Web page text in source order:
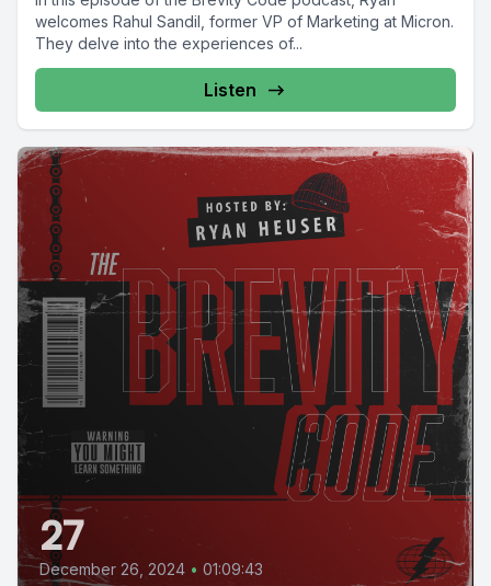
welcomes Rahul Sandil, former VP of Marketing at Micron.
They delve into the experiences of...
Listen
27
December 26, 2024 • 01:09:43